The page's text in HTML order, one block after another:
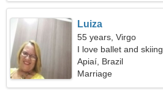
Luiza
55 years, Virgo
I love ballet and skiing
Apiaí, Brazil
Marriage